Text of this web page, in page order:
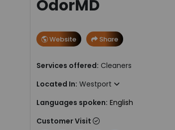
OdorMD
Website Share
Services offered: Cleaners
Located In: Westport
Languages spoken: English
Customer Visit